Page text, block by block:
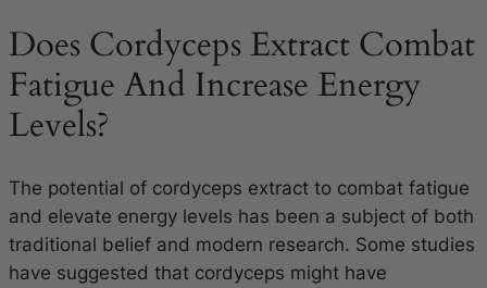
Does Cordyceps Extract Combat
Fatigue And Increase Energy
Levels?
The potential of cordyceps extract to combat fatigue
and elevate energy levels has been a subject of both
traditional belief and modern research. Some studies
have suggested that cordyceps might have